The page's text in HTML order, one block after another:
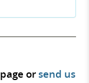
page orsend us